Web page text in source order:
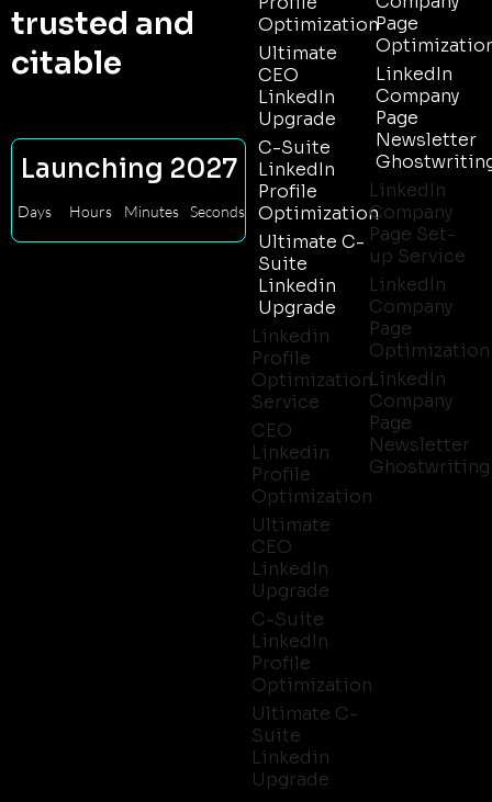
trusted and
citable
Launching 2027
Days Hours Minutes Seconds
Optimization
Ultimate
CEO
LinkedIn
Upgrade
C-Suite
LinkedIn
Profile
Optimization
Ultimate C-
Suite
Linkedin
Upgrade
Linkedin
Profile
Optimization
Service
CEO
Linkedin
Profile
Optimization
Ultimate
CEO
LinkedIn
Upgrade
C-Suite
LinkedIn
Profile
Optimization
Ultimate C-
Suite
Linkedin
Upgrade
Page
LinkedIn
Company
Page
Newsletter
LinkedIn
Company
Page Set-
up Service
LinkedIn
Company
Page
Optimization
LinkedIn
Company
Page
Newsletter
Ghostwriting